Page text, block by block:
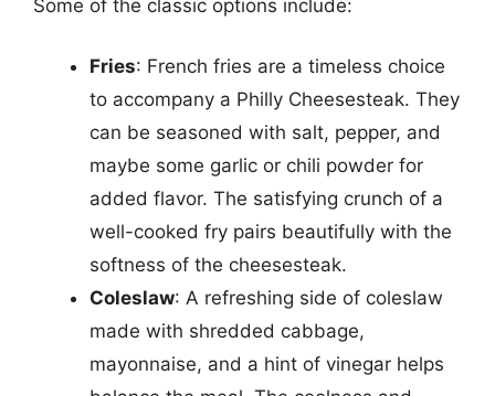
Some of the classic options include:
Fries: French fries are a timeless choice
to accompany a Philly Cheesesteak. They
can be seasoned with salt, pepper, and
maybe some garlic or chili powder for
added flavor. The satisfying crunch of a
well-cooked fry pairs beautifully with the
softness of the cheesesteak.
Coleslaw: A refreshing side of coleslaw
made with shredded cabbage,
mayonnaise, and a hint of vinegar helps